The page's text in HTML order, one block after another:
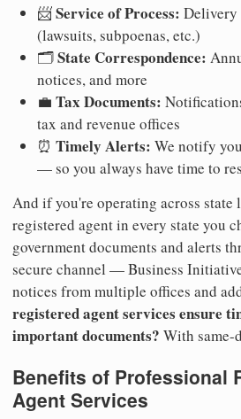
📨Service of Process: Delivery
(lawsuits, subpoenas, etc.)
🗂️State Correspondence:
notices, and more
💼 Tax Documents:
tax and revenue offices
⏰ Timely Alerts: We notify
— so you always have time to
And if you're operating across state
registered agent in every state you
government documents and alerts
secure channel — Business
notices from multiple offices and
registered agent services ensure
important documents? With same-
Benefits of Professional
Agent Services